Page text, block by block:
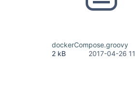
dockerCompose.groovy
2 kB
2017-04-26